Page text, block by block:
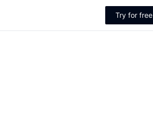
Try for free